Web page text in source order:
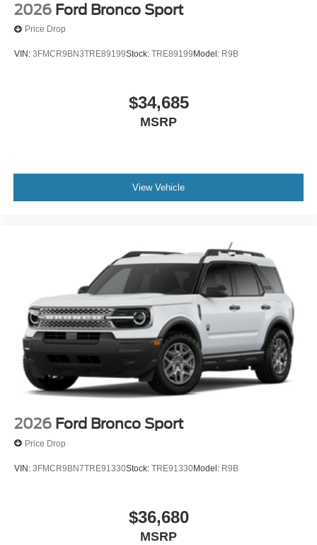
2026 Ford Bronco Sport
Price Drop
VIN: 3FMCR9BN3TRE89199Stock: TRE89199 Model: R9B
$34,685
MSRP
View Vehicle
2026 Ford Bronco Sport
Price Drop
VIN: 3FMCR9BN7TRE91330Stock: TRE91330Model: R9B
$36,680
MSRP